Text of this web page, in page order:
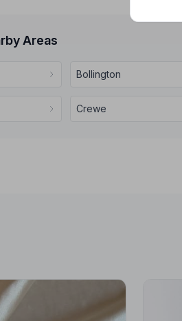
Areas
Bollington
Crewe